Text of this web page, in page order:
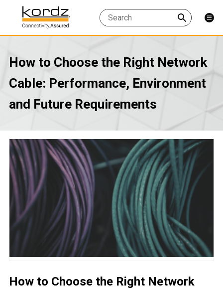
How to Choose the Right Network
Cable: Performance, Environment
and Future Requirements
How to Choose the Right Network